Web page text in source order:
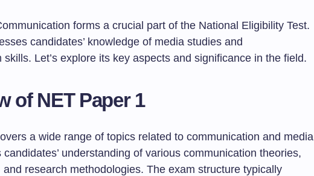
forms a crucial part of the National Eligibility Test.
candidates’ knowledge of media studies and
skills. Let’s explore its key aspects and significance in the field.
of NET Paper 1
a wide range of topics related to communication and media
understanding of various communication theories,
and research methodologies. The exam structure typically